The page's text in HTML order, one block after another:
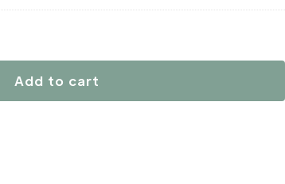
Add to cart